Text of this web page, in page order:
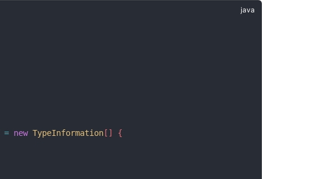
= new TypeInformation[] {